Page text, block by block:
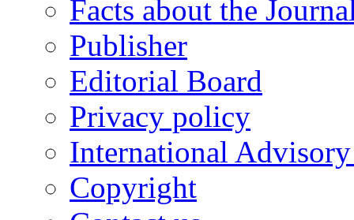
Facts about the
Publisher
Editorial Board
Privacy policy
International
Copyright